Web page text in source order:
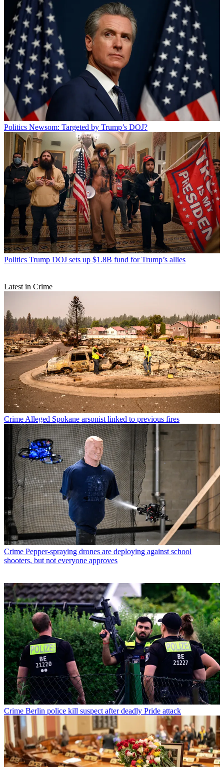
Politics Newsom: Targeted by Trump’s DOJ?
Politics Trump DOJ sets up $1.8B fund for Trump’s allies
Latest in Crime
Crime Alleged Spokane arsonist linked to previous fires
Crime Pepper-spraying drones are deploying against school
shooters, but not everyone approves
Crime Berlin police kill suspect after deadly Pride attack